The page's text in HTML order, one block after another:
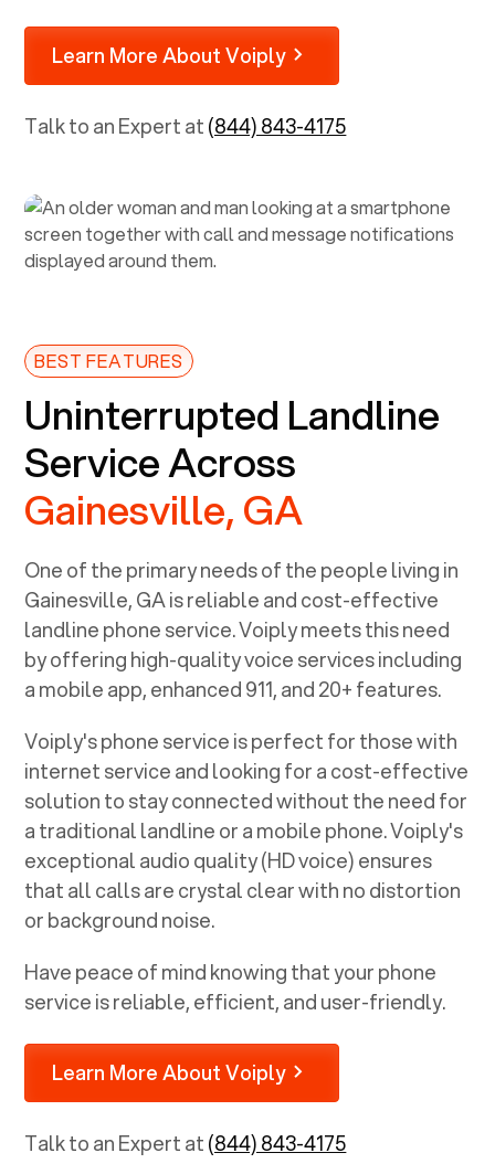
Learn More About Voiply
Talk to an Expert at(844) 843-4175
BEST FEATURES
Uninterrupted Landline
Service Across
Gainesville, GA
One of the primary needs of the people living in
Gainesville, GAis reliable and cost-effective
landline phone service. Voiply meets this need
by offering high-quality voice services including
a mobile app, enhanced 911, and 20+ features.
Voiply's phone service is perfect for those with
internet service and looking for a cost-effective
solution to stay connected without the need for
a traditional landline or a mobile phone. Voiply's
exceptional audio quality (HD voice) ensures
that all calls are crystal clear with no distortion
or background noise.
Have peace of mind knowing that your phone
service is reliable, efficient, and user-friendly.
Learn More About Voiply
Talk to an Expert at(844) 843-4175